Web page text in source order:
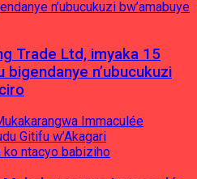
Trade Ltd, imyaka 15
bigendanye n’ubucukuzi